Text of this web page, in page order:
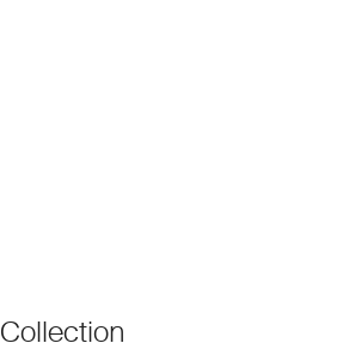
Collection